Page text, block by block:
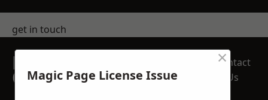
get in touch
REQUEST A FREE
QUOTE
Contact
Us
Magic Page License Issue
×